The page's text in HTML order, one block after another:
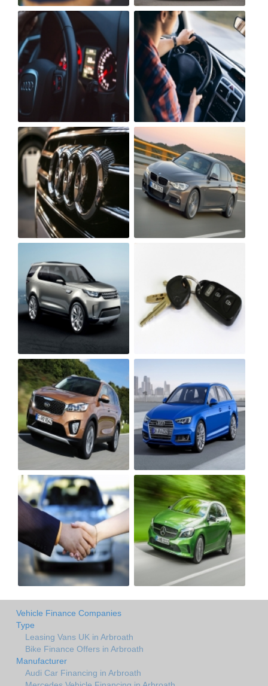
Vehicle Finance Companies
Type
Leasing Vans UK in Arbroath
Bike Finance Offers in Arbroath
Manufacturer
Audi Car Financing in Arbroath